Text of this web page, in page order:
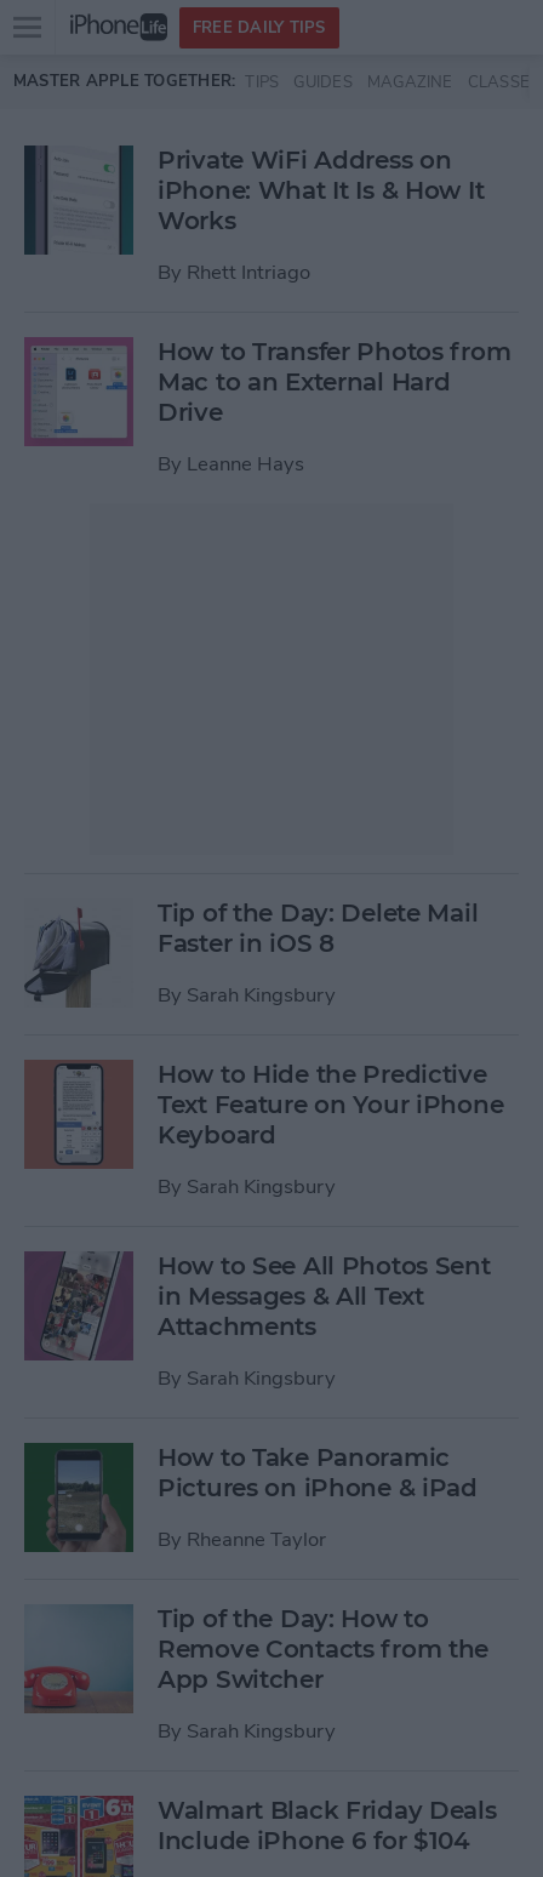
Skip to main content
Open
menu
FREE DAILY TIPS
MASTER APPLE TOGETHER: TIPS GUIDES MAGAZINE CLASSES
Private WiFi Address on
iPhone: What It Is & How It
Works
By Rhett Intriago
How to Transfer Photos from
Mac to an External Hard
Drive
By Leanne Hays
Tip of the Day: Delete Mail
Faster in iOS 8
By Sarah Kingsbury
How to Hide the Predictive
Text Feature on Your iPhone
Keyboard
By Sarah Kingsbury
How to See All Photos Sent
in Messages & All Text
Attachments
By Sarah Kingsbury
How to Take Panoramic
Pictures on iPhone & iPad
By Rheanne Taylor
Tip of the Day: How to
Remove Contacts from the
App Switcher
By Sarah Kingsbury
Walmart Black Friday Deals
Include iPhone 6 for $104